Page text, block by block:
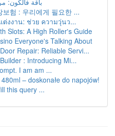
باقة فالكون:
험 : 우리에게 필요한 ...
งงาน: ช่วย ความวุ่นว...
Slots: A High Roller's Guide
Everyone's Talking About
Repair: Reliable Servi...
: Introducing Mi...
I am am ...
– doskonałe do napojów!
this query ...